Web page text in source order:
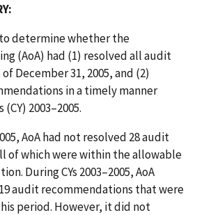
determine whether the
(AoA) had (1) resolved all audit
December 31, 2005, and (2)
in a timely manner
2003–2005.
AoA had not resolved 28 audit
of which were within the allowable
During CYs 2003–2005, AoA
audit recommendations that were
period. However, it did not